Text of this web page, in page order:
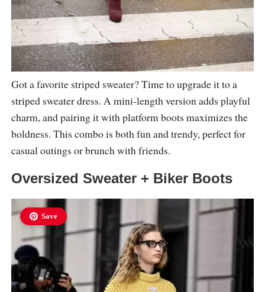
Got a favorite striped sweater? Time to upgrade it to a
striped sweater dress. A mini-length version adds playful
charm, and pairing it with platform boots maximizes the
boldness. This combo is both fun and trendy, perfect for
casual outings or brunch with friends.
Oversized Sweater + Biker Boots
Save